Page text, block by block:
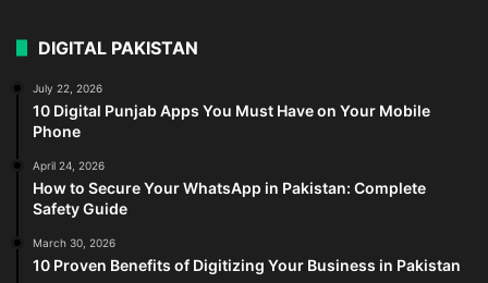
DIGITAL PAKISTAN
July 22, 2026
10 Digital Punjab Apps You Must Have on Your Mobile
Phone
April 24, 2026
How to Secure Your WhatsApp in Pakistan: Complete
Safety Guide
March 30, 2026
10 Proven Benefits of Digitizing Your Business in Pakistan